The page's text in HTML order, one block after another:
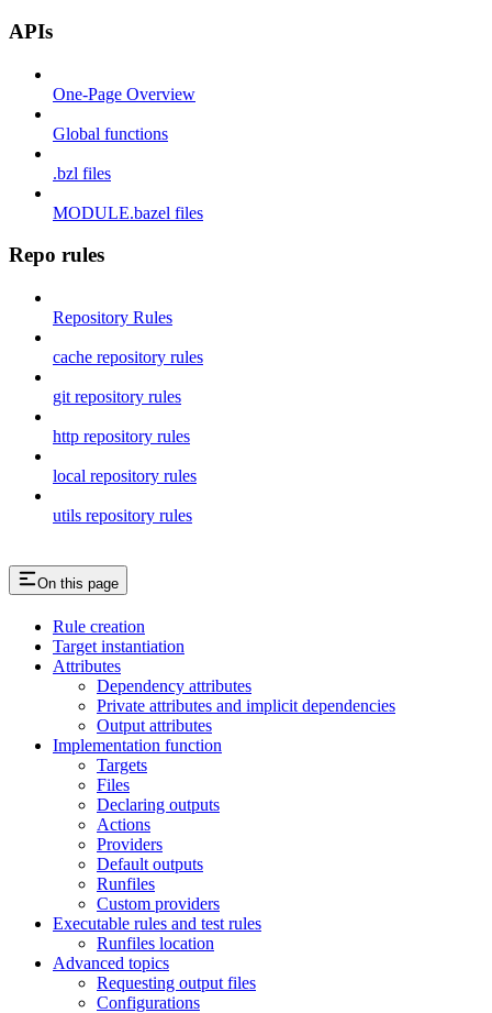
APIs
One-Page Overview
Global functions
.bzl files
MODULE.bazel files
Repo rules
Repository Rules
cache repository rules
git repository rules
http repository rules
local repository rules
utils repository rules
On this page
Rule creation
Target instantiation
Attributes
Dependency attributes
Private attributes and implicit dependencies
Output attributes
Implementation function
Targets
Files
Declaring outputs
Actions
Providers
Default outputs
Runfiles
Custom providers
Executable rules and test rules
Runfiles location
Advanced topics
Requesting output files
Configurations